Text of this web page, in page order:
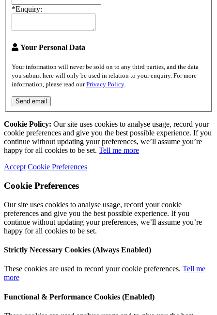
*Enquiry:
Your Personal Data
Your information will never be sold on to any third parties, and the data
you submit here will only be used in relation to your enquiry. For more
information, please read ourPrivacy Policy.
Send email
Cookie Policy: Our site uses cookies to analyse usage, record your
cookie preferences and give you the best possible experience. If you
continue without updating your preferences, we’ll assume you’re
happy for all cookies to be set. Tell me more
Accept Cookie Preferences
Cookie Preferences
Our site uses cookies to analyse usage, record your cookie
preferences and give you the best possible experience. If you
continue without updating your preferences, we’ll assume you’re
happy for all cookies to be set.
Strictly Necessary Cookies (Always Enabled)
These cookies are used to record your cookie preferences. Tell me
more
Functional & Performance Cookies (Enabled)